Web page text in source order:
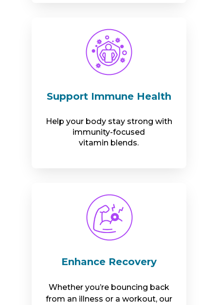
Support Immune Health
Help your body stay strong with
immunity-focused
vitamin blends.
Enhance Recovery
Whether you’re bouncing back
from an illness or a workout, our